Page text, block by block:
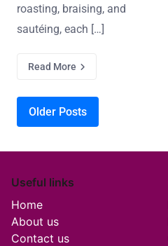
roasting, braising, and
sautéing, each […]
Read More
Posts navigation
Older Posts
Useful links
Home
About us
Contact us